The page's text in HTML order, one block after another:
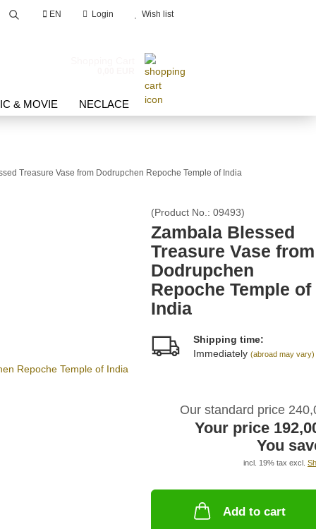
EN Login Wish list
& MOVIE NECLACE
Treasure Vase from Dodrupchen Repoche Temple of India
(Product No.: 09493)
Zambala Blessed
Treasure Vase from
Dodrupchen
Repoche Temple of
India
Shipping time:
Immediately (abroad may vary)
Our standard price
Your price
You
incl. 19% tax excl.
Add to cart